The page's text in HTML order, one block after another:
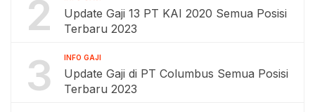
2
Update Gaji 13 PT KAI 2020 Semua Posisi
Terbaru 2023
3 INFO GAJI
Update Gaji di PT Columbus Semua Posisi
Terbaru 2023